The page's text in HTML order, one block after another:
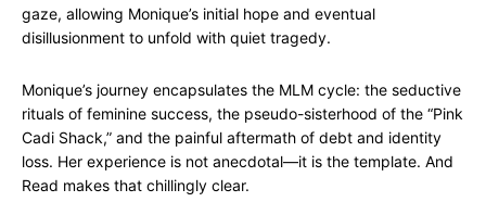
gaze, allowing Monique’s initial hope and eventual
disillusionment to unfold with quiet tragedy.
Monique’s journey encapsulates the MLM cycle: the seductive
rituals of feminine success, the pseudo-sisterhood of the “Pink
Cadi Shack,” and the painful aftermath of debt and identity
loss. Her experience is not anecdotal—it is the template. And
Read makes that chillingly clear.